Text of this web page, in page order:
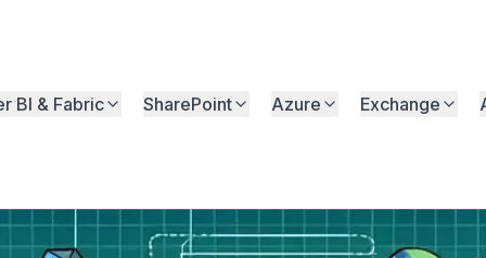
BI & Fabric SharePoint Azure Exchange